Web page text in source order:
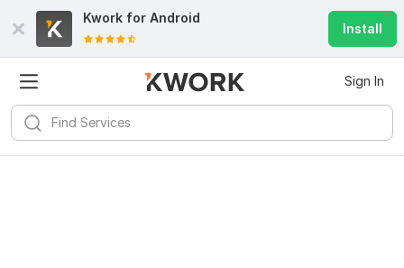
Kwork for Android
Install
Sign In